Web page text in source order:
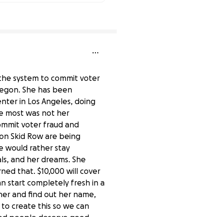
system to commit voter
She has been
in Los Angeles, doing
most was not her
voter fraud and
Skid Row are being
would rather stay
and her dreams. She
that. $10,000 will cover
start completely fresh in a
and find out her name,
create this so we can